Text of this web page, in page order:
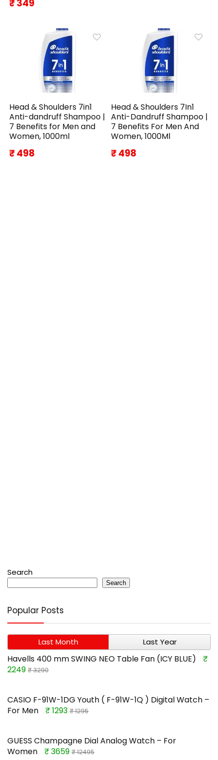
₹ 349
Head & Shoulders 7in1
Anti-dandruff Shampoo |
7 Benefits for Men and
Women, 1000ml
₹ 498
Head & Shoulders 7In1
Anti-Dandruff Shampoo |
7 Benefits For Men And
Women, 1000Ml
₹ 498
Search
Search
Popular Posts
Last Month Last Year
Havells 400 mm SWING NEO Table Fan (ICY BLUE)
₹
2249 ₹ 3290
CASIO F-91W-1DG Youth ( F-91W-1Q ) Digital Watch –
For Men
₹ 1293 ₹ 1295
GUESS Champagne Dial Analog Watch – For
Women
₹ 3659 ₹ 12495